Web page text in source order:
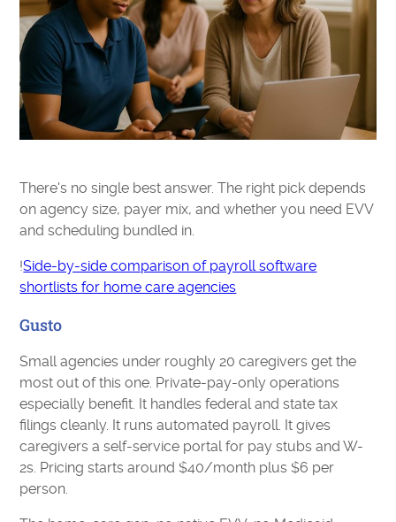
There's no single best answer. The right pick depends
on agency size, payer mix, and whether you need EVV
and scheduling bundled in.
!Side-by-side comparison of payroll software
shortlists for home care agencies
Gusto
Small agencies under roughly 20 caregivers get the
most out of this one. Private-pay-only operations
especially benefit. It handles federal and state tax
filings cleanly. It runs automated payroll. It gives
caregivers a self-service portal for pay stubs and W-
2s. Pricing starts around $40/month plus $6 per
person.